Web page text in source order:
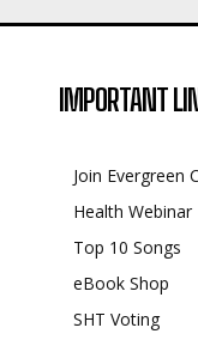
IMPORTANT
Join Evergreen
Health Webinar
Top 10 Songs
eBook Shop
SHT Voting